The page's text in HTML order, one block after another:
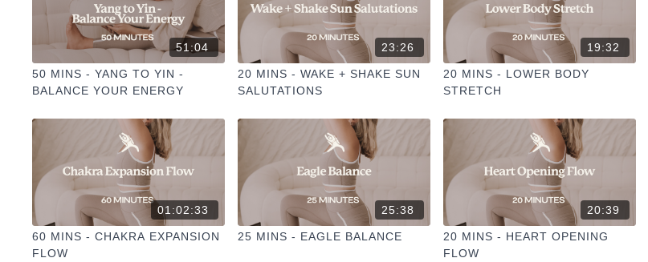
51:04
50 MINS - YANG TO YIN -
BALANCE YOUR ENERGY
23:26
20 MINS - WAKE + SHAKE SUN
SALUTATIONS
19:32
20 MINS - LOWER BODY
STRETCH
01:02:33
60 MINS - CHAKRA EXPANSION
FLOW
25:38
25 MINS - EAGLE BALANCE
20:39
20 MINS - HEART OPENING
FLOW